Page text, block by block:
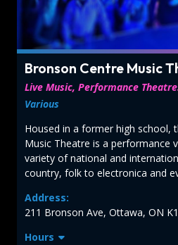
Bronson Centre Music
Live Music, Performance
Various
Housed in a former high school,
Music Theatre is a performance
variety of national and
country, folk to electronica and
Address:
211 Bronson Ave, Ottawa, ON
Hours